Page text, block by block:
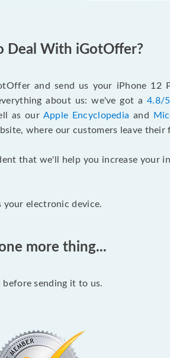
Deal With iGotOffer?
and send us your iPhone 12
about us: we've got a 4.8/
as our Apple Encyclopedia and
where our customers leave
that we'll help you increase your
your electronic device.
more thing...
before sending it to us.